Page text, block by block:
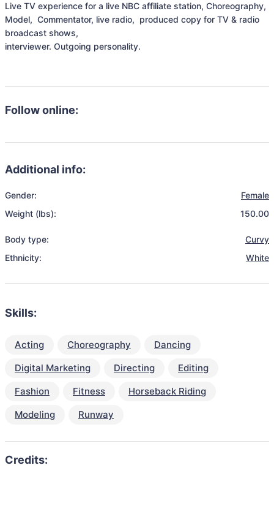
Live TV experience for a live NBC affiliate station, Choreography,
Model,  Commentator, live radio,  produced copy for TV & radio
broadcast shows,
interviewer. Outgoing personality.
Follow online:
Additional info:
Gender:
Female
Weight (lbs):
150.00
Body type:
Curvy
Ethnicity:
White
Skills:
Acting Choreography
Dancing
Digital Marketing
Directing
Editing
Fashion
Fitness
Horseback Riding
Modeling
Runway